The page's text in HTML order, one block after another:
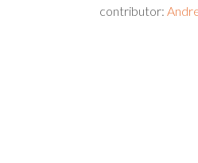
contributor: